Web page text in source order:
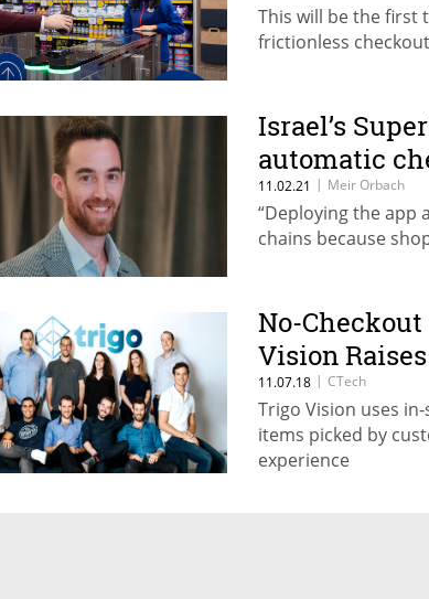
This will be the first
frictionless
Israel’s
automatic
11.02.21 | Meir Orbach
“Deploying the app
chains because
No-
Vision
11.07.18 | CTech
Trigo Vision uses
items picked by
experience